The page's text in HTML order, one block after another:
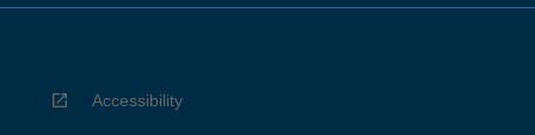
Accessibility